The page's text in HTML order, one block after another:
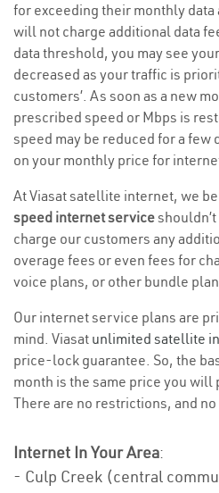
for exceeding their monthly
will not charge additional data
data threshold, you may see
decreased as your traffic is
customers’. As soon as a new
prescribed speed or Mbps is
speed may be reduced for a few
on your monthly price for
At Viasat satellite internet, we
speed internet service
charge our customers any
overage fees or even fees for
voice plans, or other bundle
Our internet service plans are
mind. Viasat unlimited satellite
price-lock guarantee. So, the
month is the same price you will
There are no restrictions, and
Internet In Your Area:
- Culp Creek (central